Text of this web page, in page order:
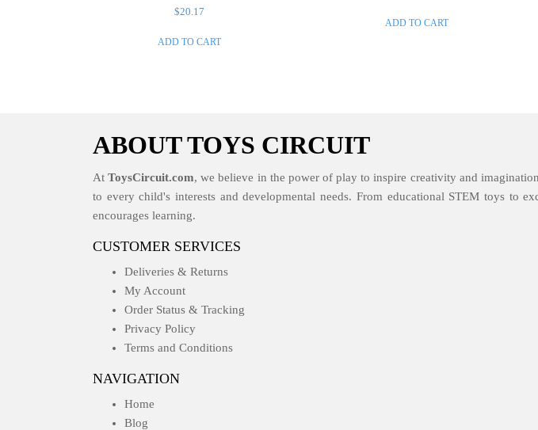
$20.17
ADD TO CART
ADD TO CART
ABOUT TOYS CIRCUIT
AtToysCircuit.com, we believe in the power of play to inspire creativity and
to every child's interests and developmental needs. From educational STEM toys to
encourages learning.
CUSTOMER SERVICES
Deliveries & Returns
My Account
Order Status & Tracking
Privacy Policy
Terms and Conditions
NAVIGATION
Home
Blog